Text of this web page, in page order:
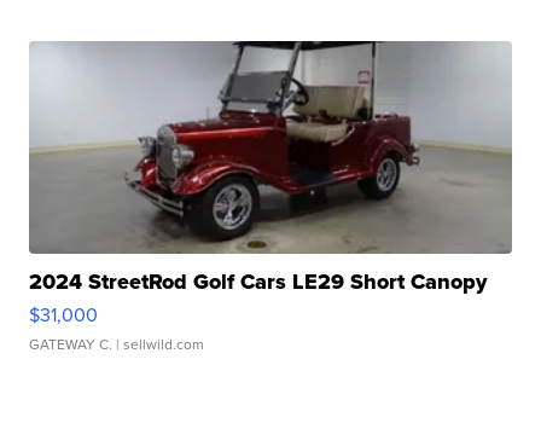
2024 StreetRod Golf Cars LE29 Short Canopy
$31,000
GATEWAY C. | sellwild.com